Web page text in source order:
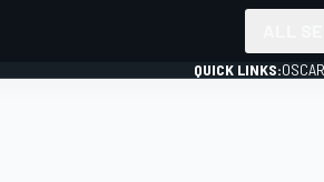
QUICK LINKS: